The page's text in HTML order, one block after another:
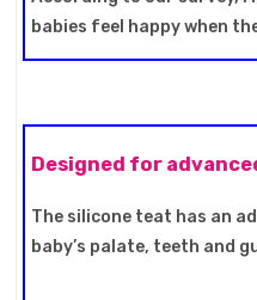
babies feel happy when
Designed for
The silicone teat has an
baby’s palate, teeth and